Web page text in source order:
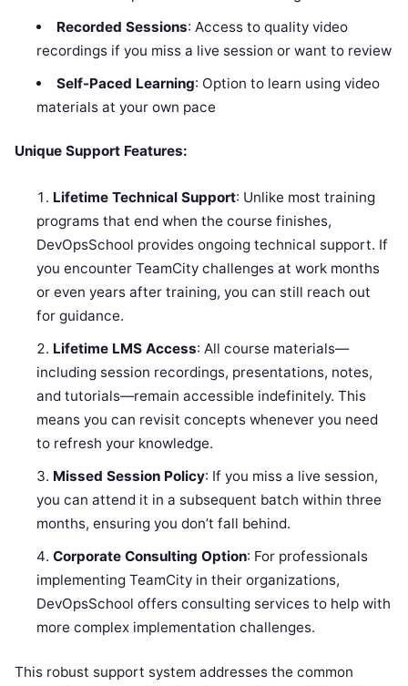
Recorded Sessions: Access to quality video
recordings if you miss a live session or want to review
Self-Paced Learning: Option to learn using video
materials at your own pace
Unique Support Features:
Lifetime Technical Support: Unlike most training
programs that end when the course finishes,
DevOpsSchool provides ongoing technical support. If
you encounter TeamCity challenges at work months
or even years after training, you can still reach out
for guidance.
Lifetime LMS Access: All course materials—
including session recordings, presentations, notes,
and tutorials—remain accessible indefinitely. This
means you can revisit concepts whenever you need
to refresh your knowledge.
Missed Session Policy: If you miss a live session,
you can attend it in a subsequent batch within three
months, ensuring you don’t fall behind.
Corporate Consulting Option: For professionals
implementing TeamCity in their organizations,
DevOpsSchool offers consulting services to help with
more complex implementation challenges.
This robust support system addresses the common